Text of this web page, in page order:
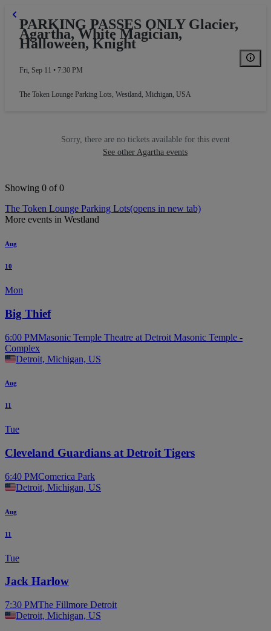
PARKING PASSES ONLY Glacier,
Agartha, White Magician,
Halloween, Knight
Fri, Sep 11 • 7:30 PM
The Token Lounge Parking Lots, Westland, Michigan, USA
Sorry, there are no tickets available for this event
See other Agartha events
Showing 0 of 0
The Token Lounge Parking Lots(opens in new tab)
More events in Westland
Aug
10
Mon
Big Thief
6:00 PMMasonic Temple Theatre at Detroit Masonic Temple -
Complex
Detroit, Michigan, US
Aug
11
Tue
Cleveland Guardians at Detroit Tigers
6:40 PMComerica Park
Detroit, Michigan, US
Aug
11
Tue
Jack Harlow
7:30 PMThe Fillmore Detroit
Detroit, Michigan, US